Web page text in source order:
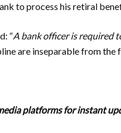
to process his retiral
“A bank officer is required
are inseparable from the
platforms for instant